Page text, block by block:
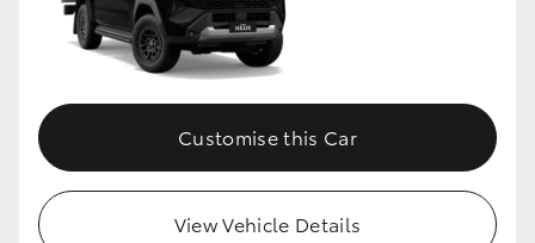
Customise this Car
View Vehicle Details